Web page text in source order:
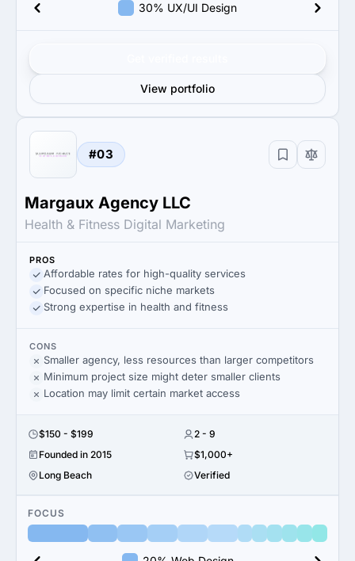
30% UX/UI Design
View portfolio
#03
Margaux Agency LLC
Health & Fitness Digital Marketing
PROS
Affordable rates for high-quality services
Focused on specific niche markets
Strong expertise in health and fitness
CONS
Smaller agency, less resources than larger competitors
Minimum project size might deter smaller clients
Location may limit certain market access
$150 - $199
2 - 9
Founded in 2015
$1,000+
Long Beach
Verified
FOCUS